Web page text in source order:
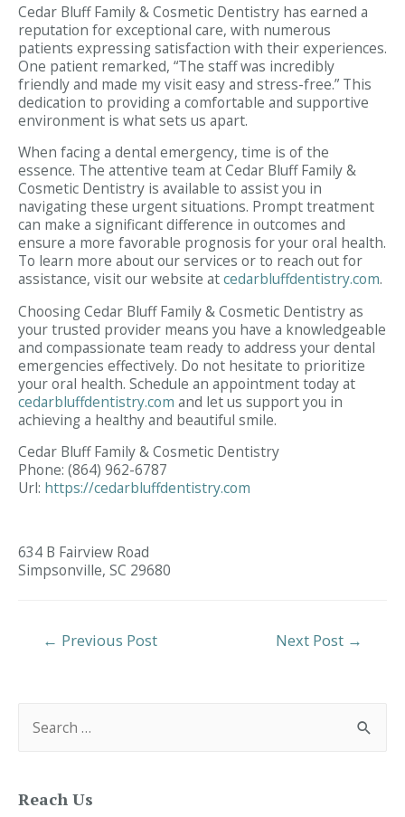
Cedar Bluff Family & Cosmetic Dentistry has earned a
reputation for exceptional care, with numerous
patients expressing satisfaction with their experiences.
One patient remarked, “The staff was incredibly
friendly and made my visit easy and stress-free.” This
dedication to providing a comfortable and supportive
environment is what sets us apart.
When facing a dental emergency, time is of the
essence. The attentive team at Cedar Bluff Family &
Cosmetic Dentistry is available to assist you in
navigating these urgent situations. Prompt treatment
can make a significant difference in outcomes and
ensure a more favorable prognosis for your oral health.
To learn more about our services or to reach out for
assistance, visit our website atcedarbluffdentistry.com.
Choosing Cedar Bluff Family & Cosmetic Dentistry as
your trusted provider means you have a knowledgeable
and compassionate team ready to address your dental
emergencies effectively. Do not hesitate to prioritize
your oral health. Schedule an appointment today at
cedarbluffdentistry.com and let us support you in
achieving a healthy and beautiful smile.
Cedar Bluff Family & Cosmetic Dentistry
Phone: (864) 962-6787
Url: https://cedarbluffdentistry.com
634 B Fairview Road
Simpsonville, SC 29680
Post
← Previous Post Next Post →
f
o
Reach Us